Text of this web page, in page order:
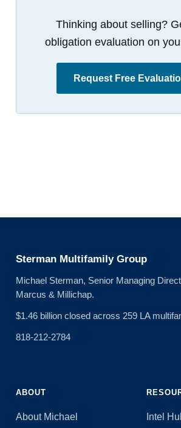
Thinking about selling?
obligation evaluation on
Request Free
Sterman Multifamily Group
Michael Sterman, Senior Managing
Marcus & Millichap.
$1.46 billion closed across 259 LA
818-212-2784
ABOUT
About Michael Intel